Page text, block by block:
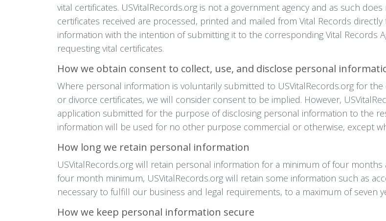
vital certificates. USVitalRecords.org is not a government agency and as such
certificates received are processed, printed and mailed from Vital Records
information with the intention of submitting it to the corresponding Vital Records
requesting vital certificates.
How we obtain consent to collect, use, and disclose personal
Where personal information is voluntarily submitted to USVitalRecords.org for
or divorce certificates, we will consider consent to be implied. However,
application submitted for the purpose of disclosing personal information to the
information will be used for no other purpose commercial or otherwise, except
How long we retain personal information
USVitalRecords.org will retain personal information for a minimum of four
four month minimum, USVitalRecords.org will retain some information such as
necessary to fulfill our business and legal requirements, to a maximum of seven
How we keep personal information secure